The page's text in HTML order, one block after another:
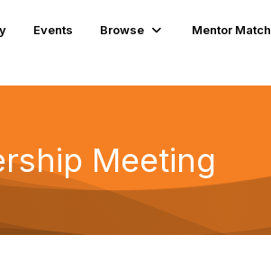
Events Browse
Mentor Match
Meeting